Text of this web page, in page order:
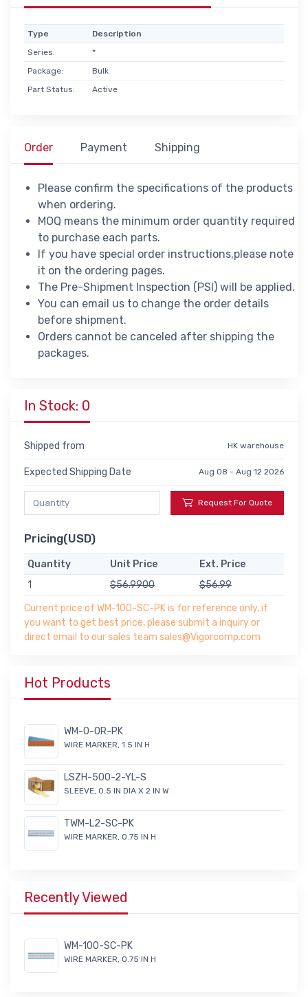
Type
Description
Series:
*
Package:
Bulk
Part Status:
Active
Order Payment Shipping
Please confirm the specifications of the products
when ordering.
MOQ means the minimum order quantity required
to purchase each parts.
If you have special order instructions,please note
it on the ordering pages.
The Pre-Shipment Inspection (PSI) will be applied.
You can email us to change the order details
before shipment.
Orders cannot be canceled after shipping the
packages.
In Stock: 0
Shipped from HK warehouse
Expected Shipping Date Aug 08 - Aug 12 2026
Request For Quote
Pricing(USD)
Quantity Unit Price
Ext. Price
1
$56.9900
$56.99
Current price of WM-100-SC-PK is for reference only, if
you want to get best price, please submit a inquiry or
direct email to our sales team sales@Vigorcomp.com
Hot Products
WM-0-OR-PK
WIRE MARKER, 1.5 IN H
LSZH-500-2-YL-S
SLEEVE, 0.5 IN DIA X 2 IN W
TWM-L2-SC-PK
WIRE MARKER, 0.75 IN H
Recently Viewed
WM-100-SC-PK
WIRE MARKER, 0.75 IN H